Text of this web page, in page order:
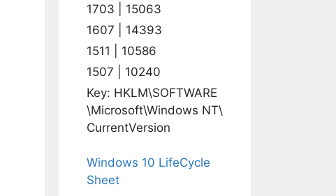
1703 | 15063
1607 | 14393
1511 | 10586
1507 | 10240
Key: HKLM\SOFTWARE
\Microsoft\Windows NT\
CurrentVersion
Windows 10 LifeCycle
Sheet